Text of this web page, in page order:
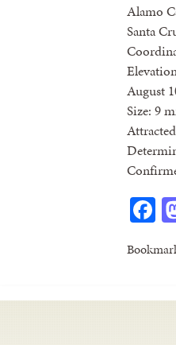
Alamo
Santa
August
Size: 9